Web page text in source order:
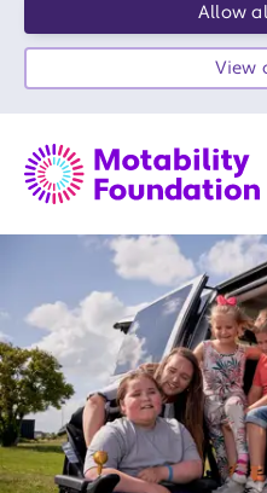
Allow
View